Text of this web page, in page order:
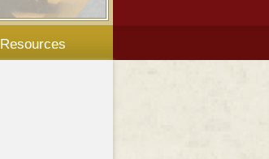
Resources